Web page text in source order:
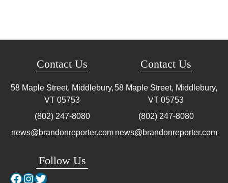
Contact Us
58 Maple Street, Middlebury,
VT 05753
(802) 247-8080
news@brandonreporter.com
Follow Us
Facebook
Instagram
Twitter
Contact Us
58 Maple Street, Middlebury,
VT 05753
(802) 247-8080
news@brandonreporter.com